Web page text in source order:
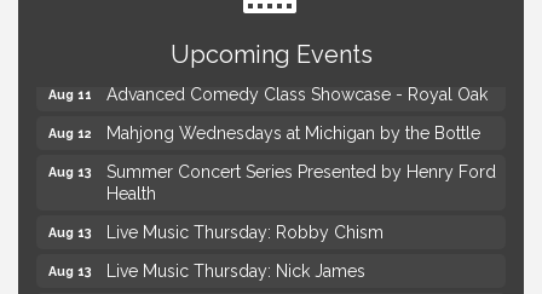
Upcoming Events
Astrology with Erin | MBTB Royal Oak
Hotel Royal Oak - Sunday Summer Concert Series
Aug 11 Advanced Comedy Class Showcase - Royal Oak
Aug 12 Mahjong Wednesdays at Michigan by the Bottle
Aug 13
Summer Concert Series Presented by Henry Ford
Health
Aug 13 Live Music Thursday: Robby Chism
Aug 13 Live Music Thursday: Nick James